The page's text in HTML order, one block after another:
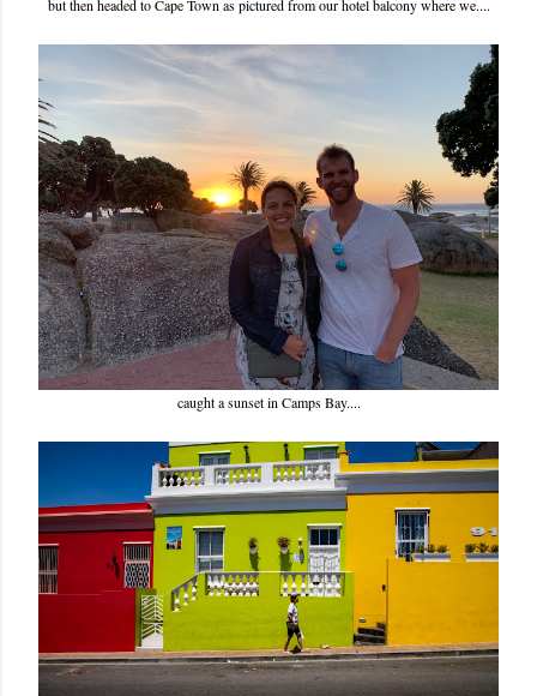
but then headed to Cape Town as pictured from our hotel balcony where we....
caught a sunset in Camps Bay....